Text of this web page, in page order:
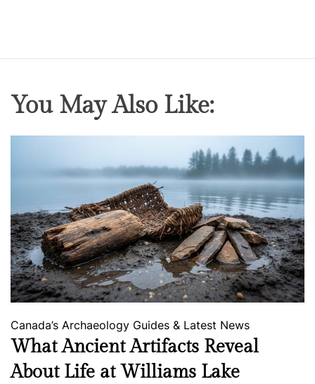
You May Also Like:
Canada’s Archaeology Guides & Latest News
What Ancient Artifacts Reveal
About Life at Williams Lake